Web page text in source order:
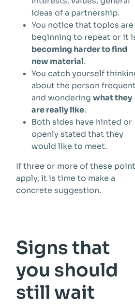
ideas of a partnership.
You notice that topics are
beginning to repeat or it
becoming harder to find
new material.
You catch yourself
about the person
and wondering what they
are really like.
Both sides have hinted or
openly stated that they
would like to meet.
If three or more of these
apply, it is time to make a
concrete suggestion.
Signs that
you should
still wait